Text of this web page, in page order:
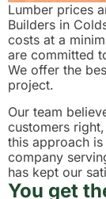
Lumber prices
Builders in
costs at a
are committed
We offer the
project.
Our team
customers
this approach
company
has kept our
You get